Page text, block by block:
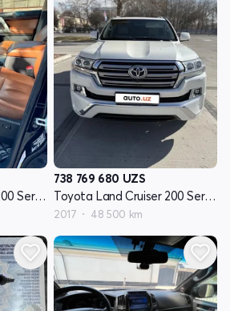
Toyota Land Cruiser 200 Seriyasi restayling 2
738 769 680 UZS
Toyota Land Cruiser 200 Seriyasi restayling 2
2017 48 500 km